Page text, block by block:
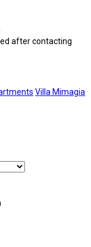
after contacting
Villa Mimagia